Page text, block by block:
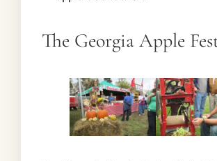
The Georgia Apple